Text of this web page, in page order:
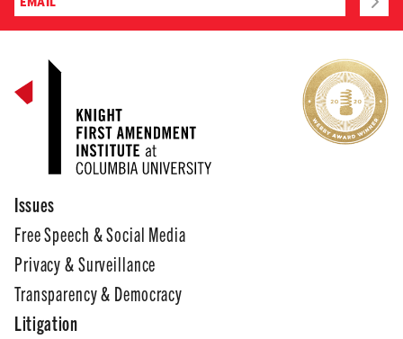
Issues
Free Speech & Social Media
Privacy & Surveillance
Transparency & Democracy
Litigation